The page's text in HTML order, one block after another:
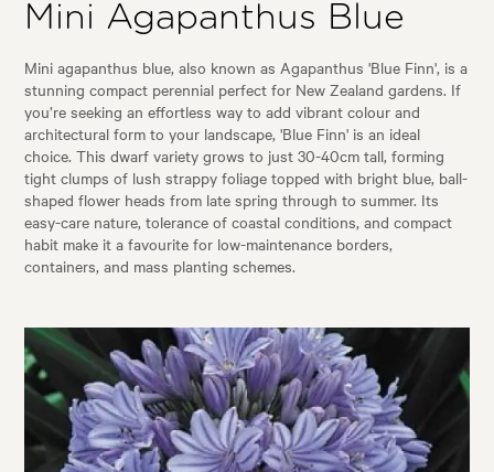
Mini Agapanthus Blue
Mini agapanthus blue, also known as Agapanthus 'Blue Finn', is a
stunning compact perennial perfect for New Zealand gardens. If
you’re seeking an effortless way to add vibrant colour and
architectural form to your landscape, 'Blue Finn' is an ideal
choice. This dwarf variety grows to just 30-40cm tall, forming
tight clumps of lush strappy foliage topped with bright blue, ball-
shaped flower heads from late spring through to summer. Its
easy-care nature, tolerance of coastal conditions, and compact
habit make it a favourite for low-maintenance borders,
containers, and mass planting schemes.